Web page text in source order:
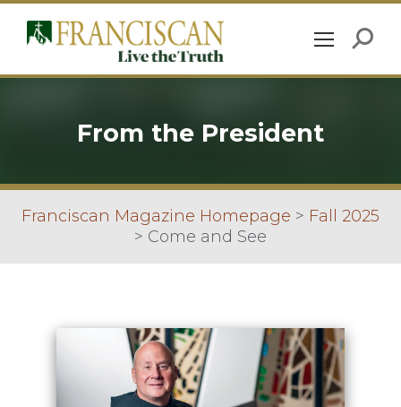
From the President
Franciscan Magazine Homepage > Fall 2025
> Come and See